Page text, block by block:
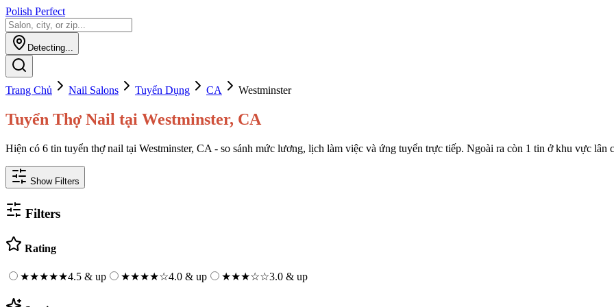
Polish Perfect
Detecting...
Trang Chủ Nail Salons Tuyển Dụng CA Westminster
Tuyển Thợ Nail tại Westminster, CA
Hiện có 6 tin tuyển thợ nail tại Westminster, CA - so sánh mức lương, lịch làm việc và ứng tuyển trực tiếp. Ngoài ra còn 1 tin ở khu vực lân
Show Filters
Filters
Rating
★★★★★4.5 & up ★★★★☆4.0 & up ★★★☆☆3.0 & up